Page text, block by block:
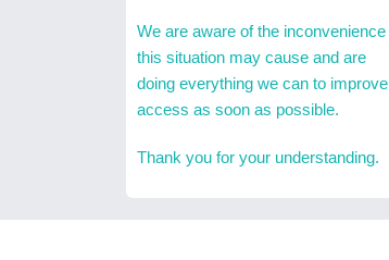
We are aware of the inconvenience
this situation may cause and are
doing everything we can to improve
access as soon as possible.
Thank you for your understanding.